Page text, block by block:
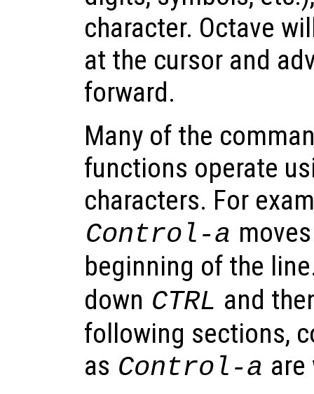
character. Octave
at the cursor and
forward.
Many of the
functions operate
characters. For
Control-a
beginning of the
down CTRL and
following sections,
as Control-a